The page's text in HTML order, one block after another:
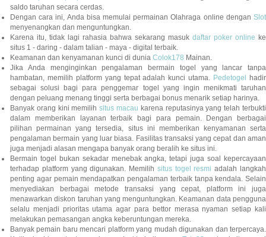
saldo taruhan secara cerdas.
Dengan cara ini, Anda bisa memulai permainan Olahraga online dengan Slot
menyenangkan dan menguntungkan.
Karena itu, tidak lagi rahasia bahwa sekarang masuk daftar poker online ke
situs 1 - daring - dalam talian - maya - digital terbaik.
Keamanan dan kenyamanan kunci di dunia Colok178 Mainan.
Jika Anda menginginkan pengalaman bermain togel yang lancar tanpa
hambatan, memilih platform yang tepat adalah kunci utama. Pedetogel
hadir
sebagai solusi bagi para penggemar togel yang ingin menikmati taruhan
dengan peluang menang tinggi serta berbagai bonus menarik setiap harinya.
Banyak orang kini memilihsitus macau karena reputasinya yang telah terbukti
dalam memberikan layanan terbaik bagi para pemain. Dengan berbagai
pilihan permainan yang tersedia, situs ini memberikan kenyamanan serta
pengalaman bermain yang luar biasa. Fasilitas transaksi yang cepat dan aman
juga menjadi alasan mengapa banyak orang beralih ke situs ini.
Bermain togel bukan sekadar menebak angka, tetapi juga soal kepercayaan
terhadap platform yang digunakan. Memilih situs togel resmi adalah langkah
penting agar pemain mendapatkan pengalaman terbaik tanpa kendala. Selain
menyediakan berbagai metode transaksi yang cepat, platform ini juga
menawarkan diskon taruhan yang menguntungkan. Keamanan data pengguna
selalu menjadi prioritas utama agar para bettor merasa nyaman setiap kali
melakukan pemasangan angka keberuntungan mereka.
Banyak pemain baru mencari platform yang mudah digunakan dan terpercaya.